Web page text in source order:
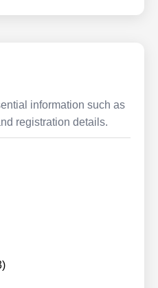
information such as
registration details.